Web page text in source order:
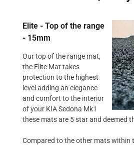
Elite - Top of the range
- 15mm
Our top of the range mat,
the Elite Mat takes
protection to the highest
level adding an elegance
and comfort to the interior
of your KIA Sedona Mk1
these mats are 5 star and deemed
Compared to the other mats within